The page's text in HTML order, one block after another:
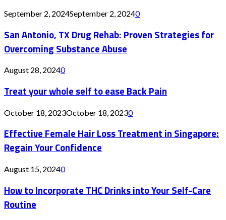
September 2, 2024September 2, 20240
San Antonio, TX Drug Rehab: Proven Strategies for
Overcoming Substance Abuse
August 28, 20240
Treat your whole self to ease Back Pain
October 18, 2023October 18, 20230
Effective Female Hair Loss Treatment in Singapore:
Regain Your Confidence
August 15, 20240
How to Incorporate THC Drinks into Your Self-Care
Routine